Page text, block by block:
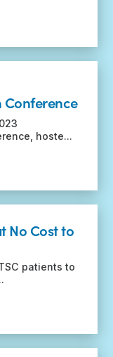
Conference
hoste...
No Cost to
patients to